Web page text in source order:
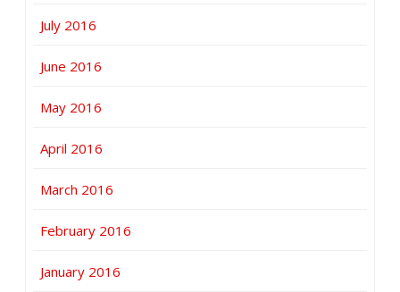
July 2016
June 2016
May 2016
April 2016
March 2016
February 2016
January 2016